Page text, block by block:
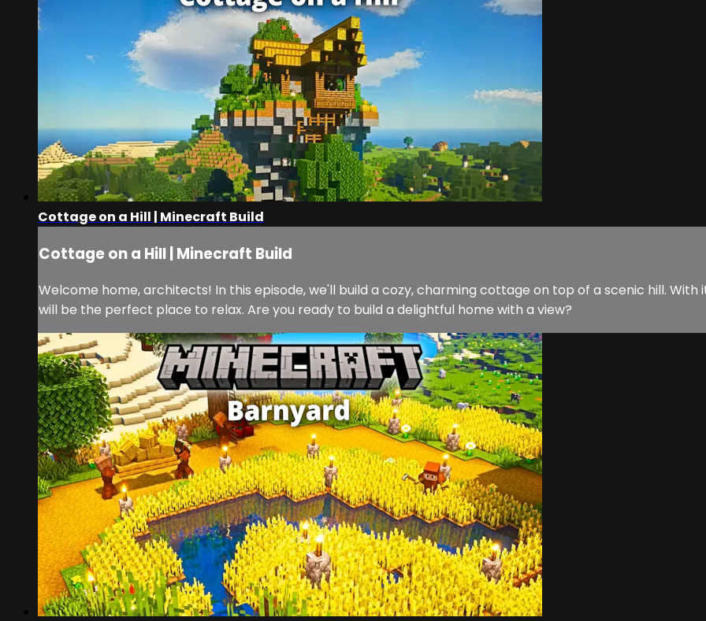
Cottage on a Hill | Minecraft Build
Cottage on a Hill | Minecraft Build
Welcome home, architects! In this episode, we'll build a cozy, charming cottage on top of a scenic hill.
will be the perfect place to relax. Are you ready to build a delightful home with a view?